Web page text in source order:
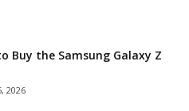
Buy the Samsung Galaxy Z
2026